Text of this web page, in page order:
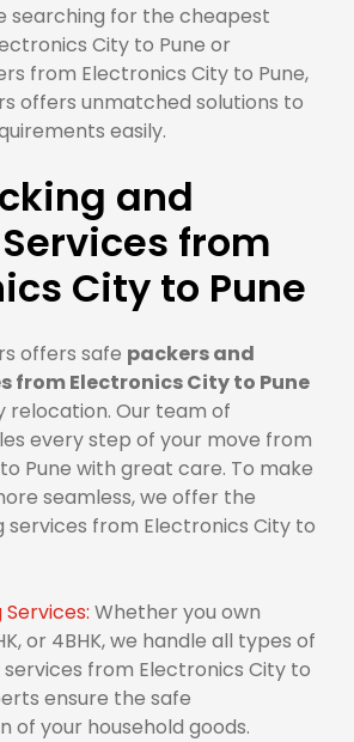
searching for the cheapest
City to Pune or
from Electronics City to Pune,
offers unmatched solutions to
easily.
and
from
City to Pune
offers safe packers and
from Electronics City to Pune
relocation. Our team of
every step of your move from
Pune with great care. To make
seamless, we offer the
services from Electronics City to
Whether you own
or 4BHK, we handle all types of
from Electronics City to
ensure the safe
of your household goods.